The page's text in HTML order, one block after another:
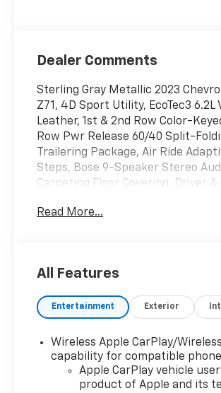
Dealer Comments
Sterling Gray Metallic 2023
Z71, 4D Sport Utility, EcoTec3
Leather, 1st & 2nd Row Color-
Row Pwr Release 60/40 Split-
Trailering Package, Air Ride
Steps, Bose 9-Speaker Stereo
Carpeting Floor Covering, Driver
Area, Front High-Approach Angle
Settings, Memory Settings for
Power Tilt & Telescopic Steering
Pedestrian Alert, Red Horizontal-
Package.
Mike Castrucci Chevrolet is very
This vehicle has passed our
Read More...
All Features
Entertainment Exterior
Wireless Apple CarPlay/
capability for compatible
Apple CarPlay vehicle
product of Apple and its